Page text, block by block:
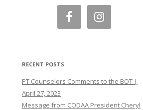
RECENT POSTS
PT Counselors Comments to the BOT |
April 27, 2023
Message from CODAA President Cheryl